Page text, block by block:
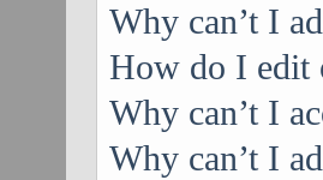
Why can’t I
How do I edit
Why can’t I
Why can’t I